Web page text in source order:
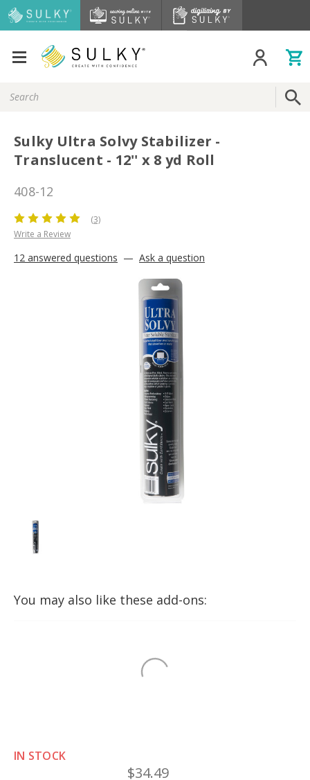
Keyword:
Sulky Ultra Solvy Stabilizer -
Translucent - 12'' x 8 yd Roll
408-12
(3)
Write a Review
12 answered questions — Ask a question
You may also like these add-ons:
IN STOCK
$34.49